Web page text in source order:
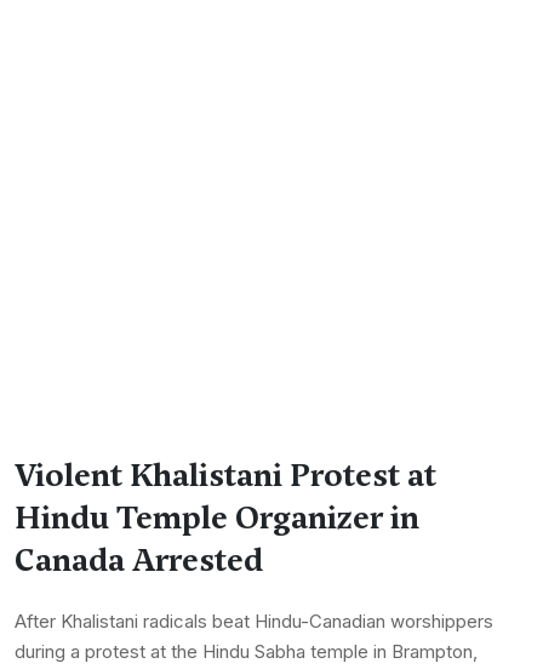
Violent Khalistani Protest at
Hindu Temple Organizer in
Canada Arrested
After Khalistani radicals beat Hindu-Canadian worshippers
during a protest at the Hindu Sabha temple in Brampton,